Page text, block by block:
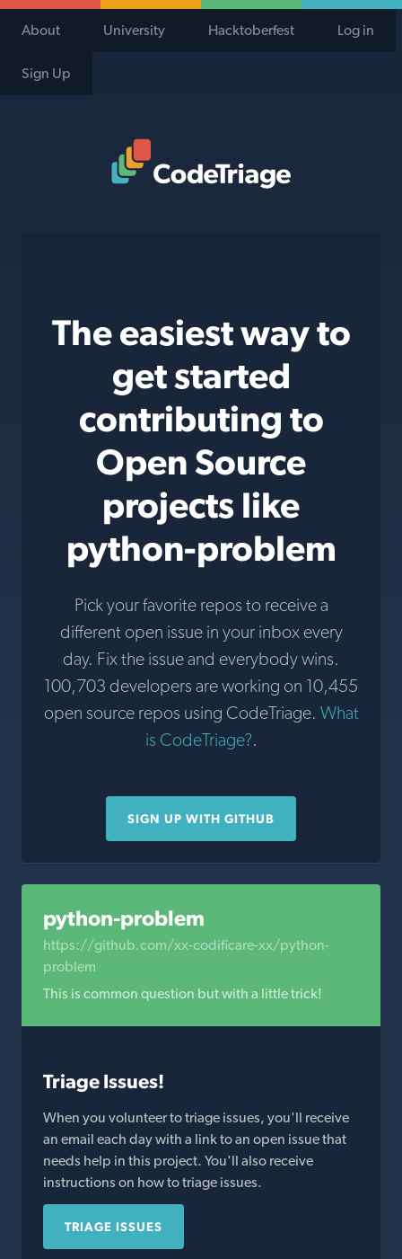
About University Hacktoberfest Log in
Sign Up
The easiest way to
get started
contributing to
Open Source
projects like
python-problem
Pick your favorite repos to receive a
different open issue in your inbox every
day. Fix the issue and everybody wins.
100,703 developers are working on 10,455
open source repos using CodeTriage. What
is CodeTriage?.
SIGN UP WITH GITHUB
python-problem
https://github.com/xx-codificare-xx/python-
problem
This is common question but with a little trick!
Triage Issues!
When you volunteer to triage issues, you'll receive
an email each day with a link to an open issue that
needs help in this project. You'll also receive
instructions on how to triage issues.
TRIAGE ISSUES